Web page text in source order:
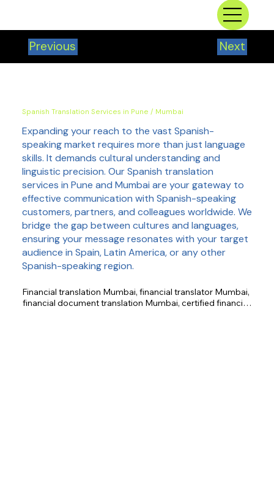
Previous Next
Spanish Translation Services in Pune / Mumbai
Expanding your reach to the vast Spanish-
speaking market requires more than just language
skills. It demands cultural understanding and
linguistic precision. Our Spanish translation
services in Pune and Mumbai are your gateway to
effective communication with Spanish-speaking
customers, partners, and colleagues worldwide. We
bridge the gap between cultures and languages,
ensuring your message resonates with your target
audience in Spain, Latin America, or any other
Spanish-speaking region.
Financial translation Mumbai, financial translator Mumbai,
financial document translation Mumbai, certified financial